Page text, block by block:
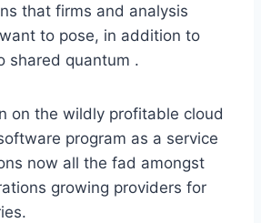
that firms and analysis
to pose, in addition to
shared quantum .
on the wildly profitable cloud
program as a service
now all the fad amongst
growing providers for